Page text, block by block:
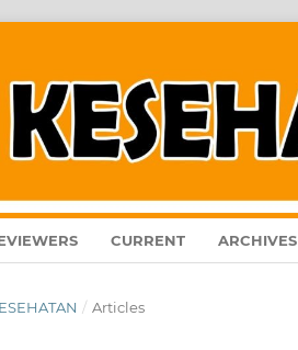
CURRENT ARCHIVES
/ Articles